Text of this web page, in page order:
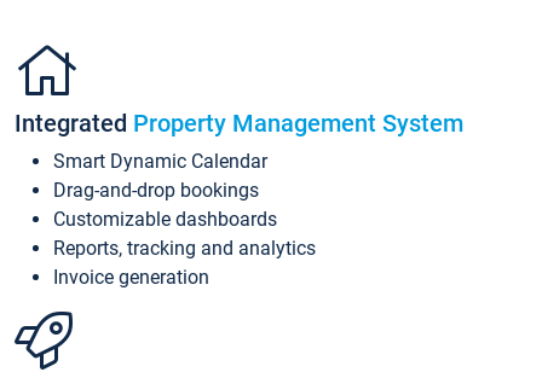
Integrated Property Management System
Smart Dynamic Calendar
Drag-and-drop bookings
Customizable dashboards
Reports, tracking and analytics
Invoice generation